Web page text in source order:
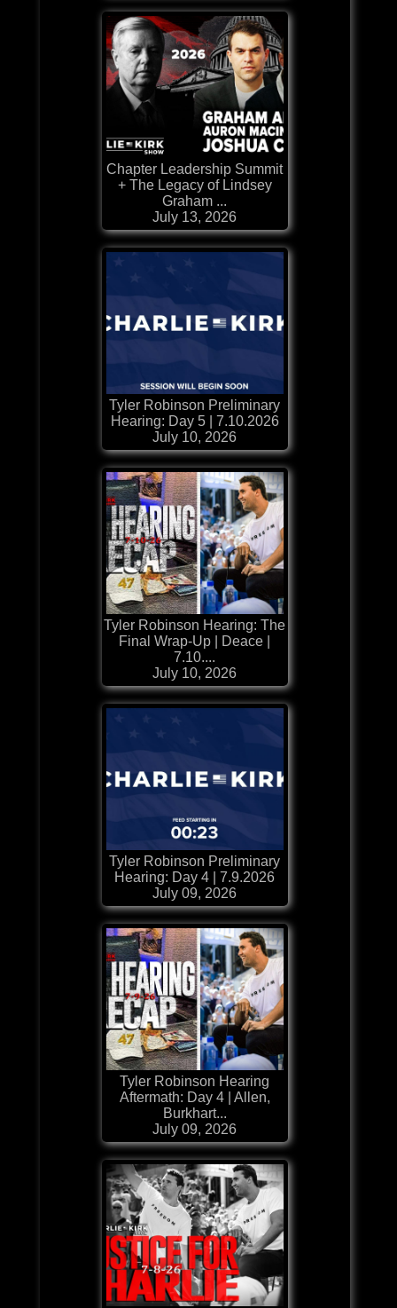
Chapter Leadership Summit
+ The Legacy of Lindsey
Graham ...
July 13, 2026
Tyler Robinson Preliminary
Hearing: Day 5 | 7.10.2026
July 10, 2026
Tyler Robinson Hearing: The
Final Wrap-Up | Deace |
7.10....
July 10, 2026
Tyler Robinson Preliminary
Hearing: Day 4 | 7.9.2026
July 09, 2026
Tyler Robinson Hearing
Aftermath: Day 4 | Allen,
Burkhart...
July 09, 2026